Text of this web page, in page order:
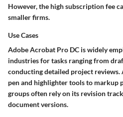
However, the high subscription fee
smaller firms.
Use Cases
Adobe Acrobat Pro DC is widely
industries for tasks ranging from
conducting detailed project
pen and highlighter tools to markup
groups often rely on its revision
document versions.